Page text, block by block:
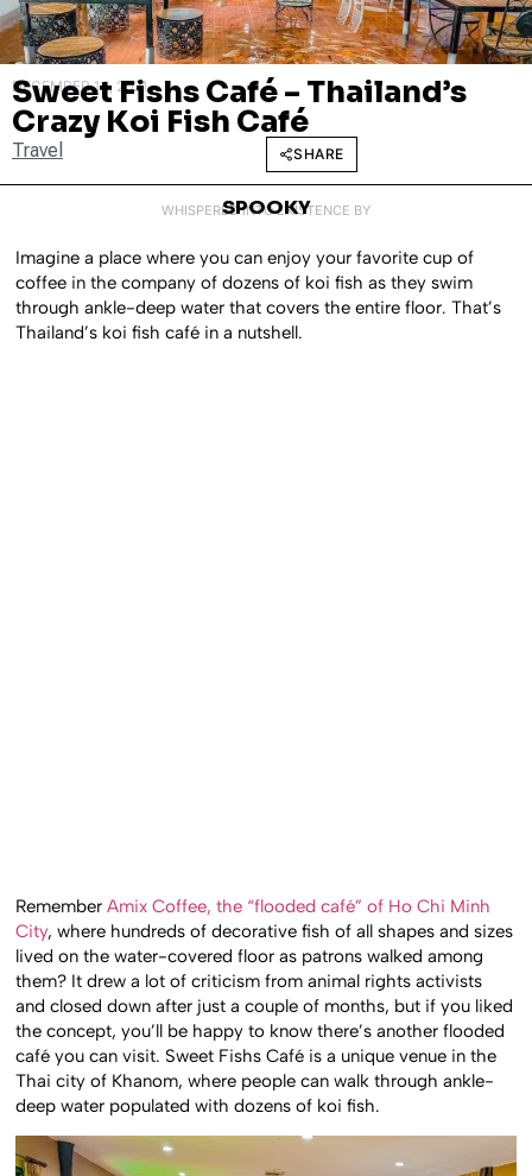
DECEMBER 14, 2021
Sweet Fishs Café – Thailand’s
Crazy Koi Fish Café
Travel SHARE
WHISPERED INTO EXISTENCE BY
SPOOKY
Imagine a place where you can enjoy your favorite cup of
coffee in the company of dozens of koi fish as they swim
through ankle-deep water that covers the entire floor. That’s
Thailand’s koi fish café in a nutshell.
RememberAmix Coffee, the “flooded café” of Ho Chi Minh
City, where hundreds of decorative fish of all shapes and sizes
lived on the water-covered floor as patrons walked among
them? It drew a lot of criticism from animal rights activists
and closed down after just a couple of months, but if you liked
the concept, you’ll be happy to know there’s another flooded
café you can visit. Sweet Fishs Café is a unique venue in the
Thai city of Khanom, where people can walk through ankle-
deep water populated with dozens of koi fish.